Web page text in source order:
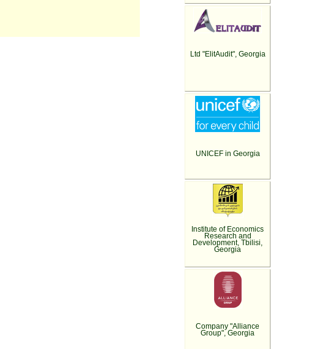
Ltd "ElitAudit", Georgia
UNICEF in Georgia
Institute of Economics
Research and
Development, Tbilisi,
Georgia
Company "Alliance
Group", Georgia